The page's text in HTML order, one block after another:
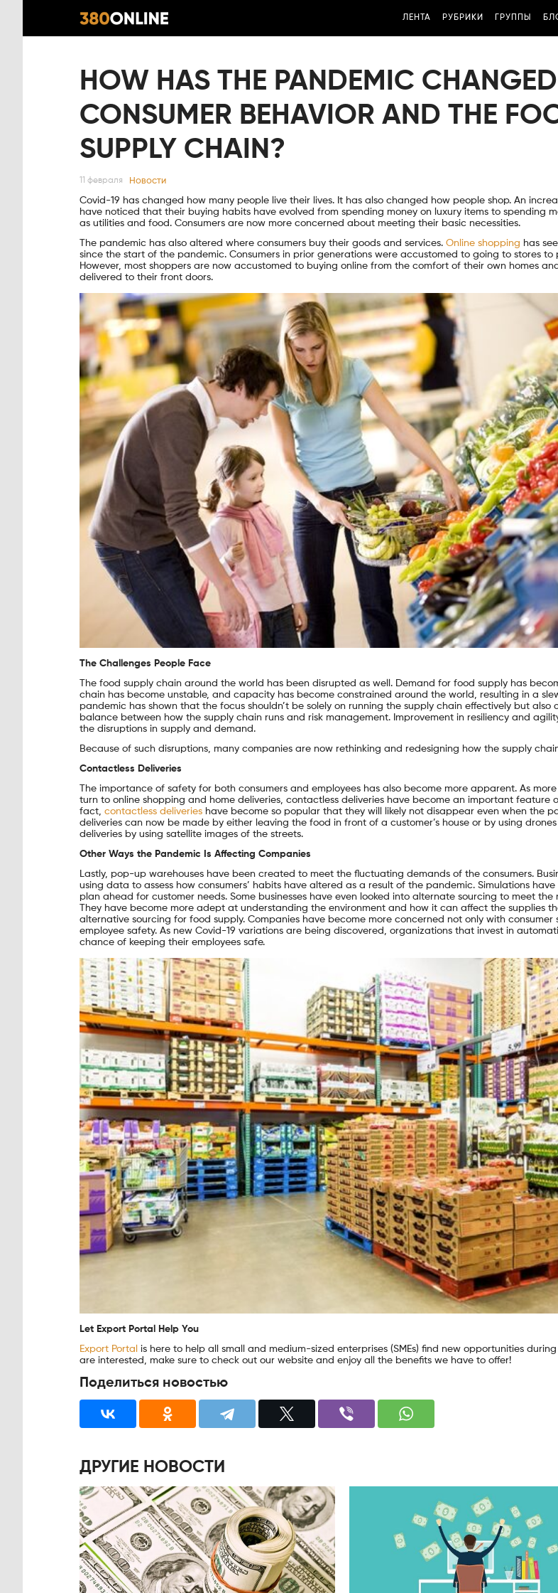
ЛЕНТА РУБРИКИ ГРУППЫ
HOW HAS THE PANDEMIC CHANGED
CONSUMER BEHAVIOR AND THE
SUPPLY CHAIN?
11 февраля Новости
Covid-19 has changed how many people live their lives. It has also changed how people shop. An
have noticed that their buying habits have evolved from spending money on luxury items to spending
as utilities and food. Consumers are now more concerned about meeting their basic necessities.
The pandemic has also altered where consumers buy their goods and services. Online shopping has
since the start of the pandemic. Consumers in prior generations were accustomed to going to stores to
However, most shoppers are now accustomed to buying online from the comfort of their own homes
delivered to their front doors.
The Challenges People Face
The food supply chain around the world has been disrupted as well. Demand for food supply has
chain has become unstable, and capacity has become constrained around the world, resulting in a
pandemic has shown that the focus shouldn’t be solely on running the supply chain effectively but also
balance between how the supply chain runs and risk management. Improvement in resiliency and
the disruptions in supply and demand.
Because of such disruptions, many companies are now rethinking and redesigning how the supply
Contactless Deliveries
The importance of safety for both consumers and employees has also become more apparent. As
turn to online shopping and home deliveries, contactless deliveries have become an important feature
fact, contactless deliveries have become so popular that they will likely not disappear even when the
deliveries can now be made by either leaving the food in front of a customer’s house or by using
deliveries by using satellite images of the streets.
Other Ways the Pandemic Is Affecting Companies
Lastly, pop-up warehouses have been created to meet the fluctuating demands of the consumers.
using data to assess how consumers’ habits have altered as a result of the pandemic. Simulations
plan ahead for customer needs. Some businesses have even looked into alternate sourcing to meet the
They have become more adept at understanding the environment and how it can affect the supplies
alternative sourcing for food supply. Companies have become more concerned not only with consumer
employee safety. As new Covid-19 variations are being discovered, organizations that invest in
chance of keeping their employees safe.
Let Export Portal Help You
Export Portal is here to help all small and medium-sized enterprises (SMEs) find new opportunities
are interested, make sure to check out our website and enjoy all the benefits we have to offer!
Поделиться новостью
ДРУГИЕ НОВОСТИ